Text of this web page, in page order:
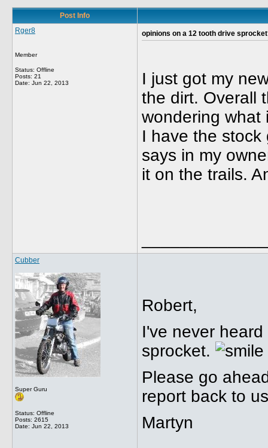
Post Info
Rger8
Member
Status: Offline
Posts: 21
Date: Jun 22, 2013
opinions on a 12 tooth drive
I just got my
the dirt. Overall
wondering what
I have the
says in my
it on the trails.
Cubber
Super Guru
Status: Offline
Posts: 2615
Date: Jun 22, 2013
Robert,
I've never
sprocket.
Please go
report back to
Martyn